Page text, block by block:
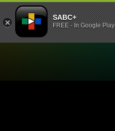
SABC+
FREE - In Google Play